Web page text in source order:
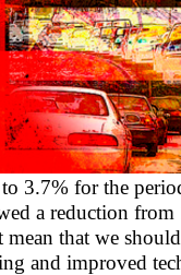
3.7% for the
a reduction
that we
and improved